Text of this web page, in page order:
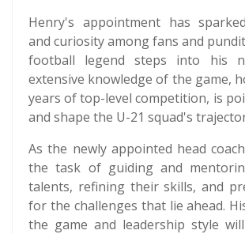
Henry's appointment has
and curiosity among fans and
football legend steps into his
extensive knowledge of the game,
years of top-level competition, is
and shape the U-21 squad's
As the newly appointed head
the task of guiding and
talents, refining their skills, and
for the challenges that lie ahead.
the game and leadership style